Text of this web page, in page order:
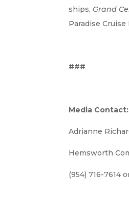
ships, Grand
Paradise
###
Media Contact:
Adrianne
Hemsworth
(954) 716-7614